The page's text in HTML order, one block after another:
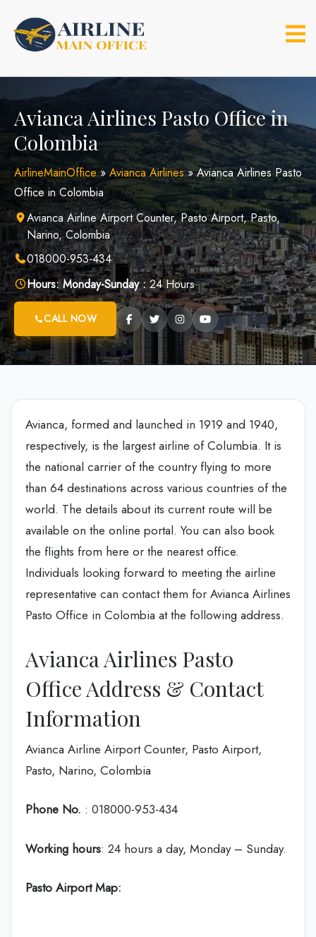
content
Avianca Airlines Pasto Office in
Colombia
AirlineMainOffice» Avianca Airlines»Avianca Airlines Pasto
Office in Colombia
Avianca Airline Airport Counter, Pasto Airport, Pasto,
Narino, Colombia
018000-953-434
Hours: Monday-Sunday :24 Hours
CALL NOW
Avianca, formed and launched in 1919 and 1940,
respectively, is the largest airline of Columbia. It is
the national carrier of the country flying to more
than 64 destinations across various countries of the
world. The details about its current route will be
available on the online portal. You can also book
the flights from here or the nearest office.
Individuals looking forward to meeting the airline
representative can contact them for Avianca Airlines
Pasto Office in Colombia at the following address.
Avianca Airlines Pasto
Office Address & Contact
Information
Avianca Airline Airport Counter, Pasto Airport,
Pasto, Narino, Colombia
Phone No. : 018000-953-434
Working hours: 24 hours a day, Monday – Sunday.
Pasto Airport Map: